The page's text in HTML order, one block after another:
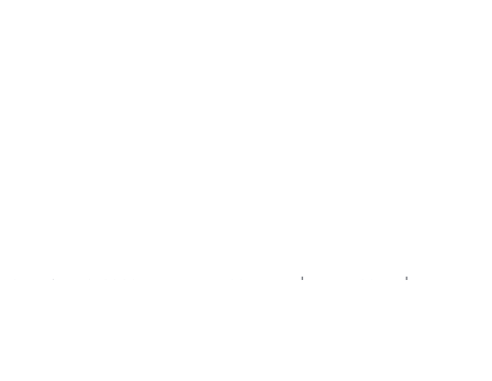
Copyright © 2026 | |